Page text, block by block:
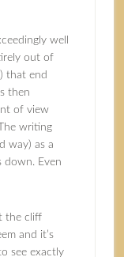
well
out of
that end
then
of view
writing
way) as a
down. Even
the cliff
and it’s
see exactly